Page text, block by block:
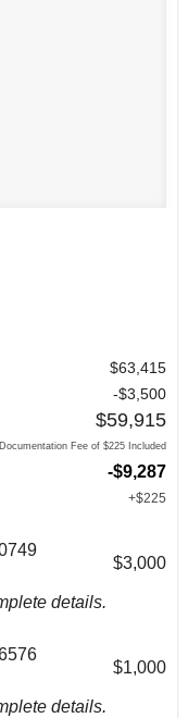
$63,415
-$3,500
$59,915
Documentation Fee of $225 Included
-$9,287
+$225
details.
$3,000
details.
$1,000